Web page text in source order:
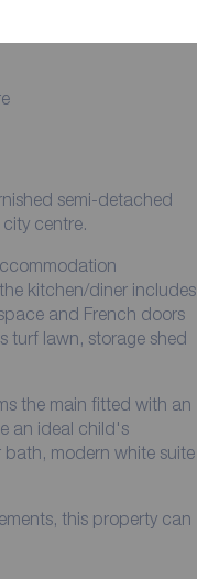
semi-detached
centre.
kitchen/diner includes
and French doors
turf lawn, storage shed
the main fitted with an
an ideal child's
modern white suite
this property can